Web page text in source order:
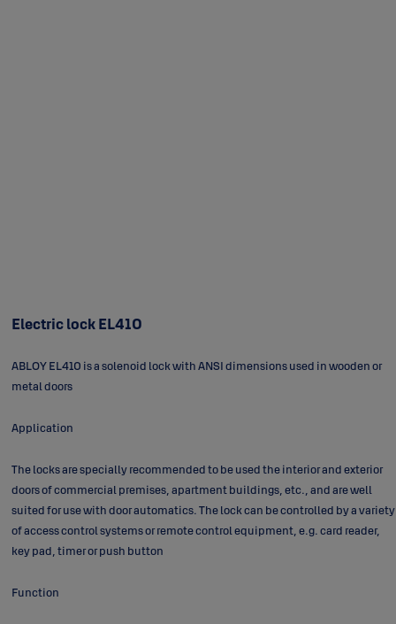
Electric lock EL410
ABLOY EL410 is a solenoid lock with ANSI dimensions used in wooden or
metal doors
Application
The locks are specially recommended to be used the interior and exterior
doors of commercial premises, apartment buildings, etc., and are well
suited for use with door automatics. The lock can be controlled by a variety
of access control systems or remote control equipment, e.g. card reader,
key pad, timer or push button
Function